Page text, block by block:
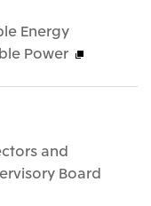
Energy
Power
and
Board